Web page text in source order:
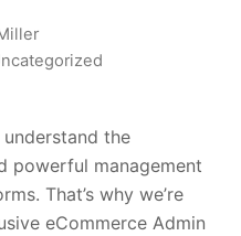
the
powerful management
That’s why we’re
eCommerce Admin